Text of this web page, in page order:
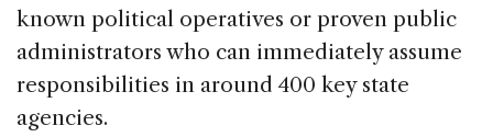
known political operatives or proven public
administrators who can immediately assume
responsibilities in around 400 key state
agencies.